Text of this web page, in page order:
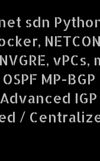
sdn
MP-
/